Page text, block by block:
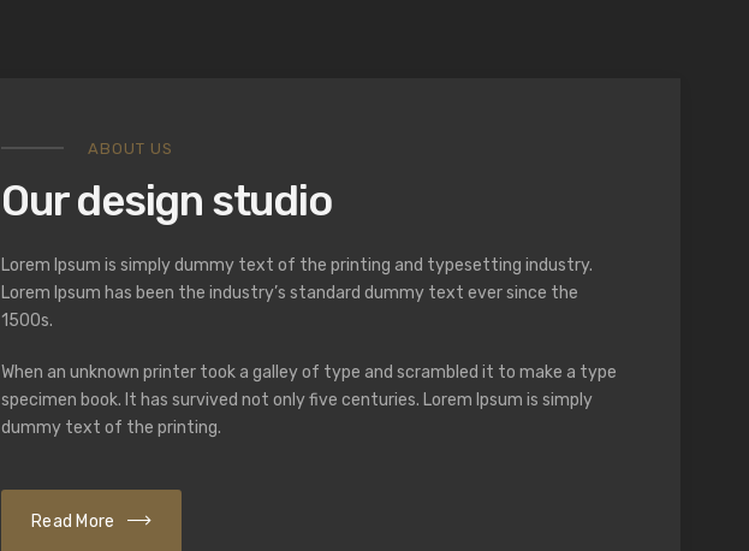
ABOUT US
Our design studio
Lorem Ipsum is simply dummy text of the printing and typesetting industry.
Lorem Ipsum has been the industry’s standard dummy text ever since the
1500s.
When an unknown printer took a galley of type and scrambled it to make a type
specimen book. It has survived not only five centuries. Lorem Ipsum is simply
dummy text of the printing.
Read More